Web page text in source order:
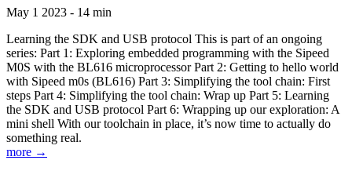
May 1 2023 - 14 min
Learning the SDK and USB protocol This is part of an ongoing
series: Part 1: Exploring embedded programming with the Sipeed
M0S with the BL616 microprocessor Part 2: Getting to hello world
with Sipeed m0s (BL616) Part 3: Simplifying the tool chain: First
steps Part 4: Simplifying the tool chain: Wrap up Part 5: Learning
the SDK and USB protocol Part 6: Wrapping up our exploration: A
mini shell With our toolchain in place, it’s now time to actually do
something real.
more →